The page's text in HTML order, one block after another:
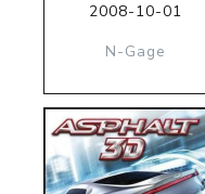
2008-10-01
N-Gage